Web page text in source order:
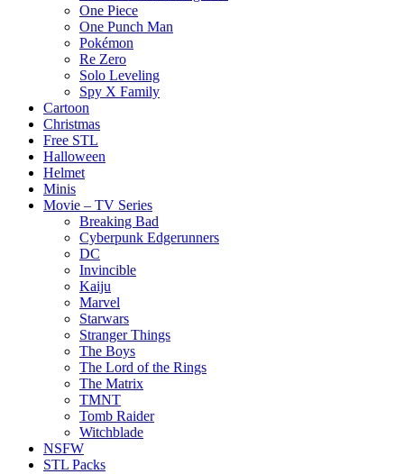
One Piece
One Punch Man
Pokémon
Re Zero
Solo Leveling
Spy X Family
Cartoon
Christmas
Free STL
Halloween
Helmet
Minis
Movie – TV Series
Breaking Bad
Cyberpunk Edgerunners
DC
Invincible
Kaiju
Marvel
Starwars
Stranger Things
The Boys
The Lord of the Rings
The Matrix
TMNT
Tomb Raider
Witchblade
NSFW
STL Packs